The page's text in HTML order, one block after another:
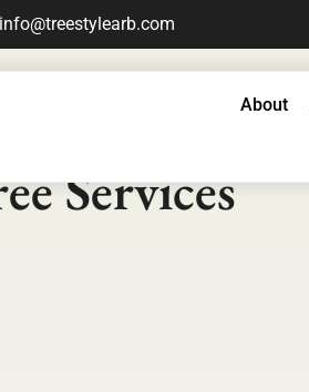
info@treestylearb.com
About
Services